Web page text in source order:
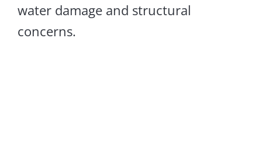
water damage and structural
concerns.